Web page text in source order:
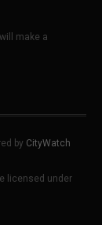
make a
by CityWatch
licensed under